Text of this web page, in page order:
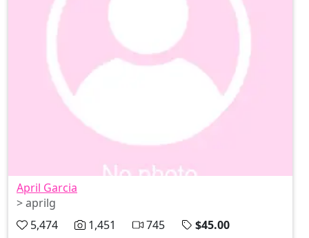
April Garcia
> aprilg
5,474
1,451 745
$45.00